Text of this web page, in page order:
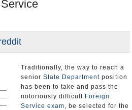
Traditionally, the way to reach a
senior State Department position
has been to take and pass the
notoriously difficult Foreign
Service exam, be selected for the